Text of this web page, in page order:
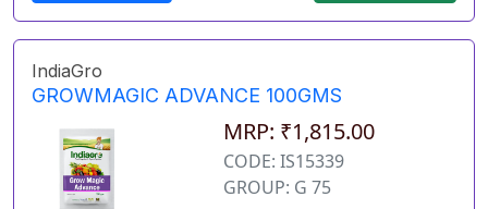
IndiaGro
GROWMAGIC ADVANCE 100GMS
MRP: ₹1,815.00
CODE: IS15339
GROUP: G 75